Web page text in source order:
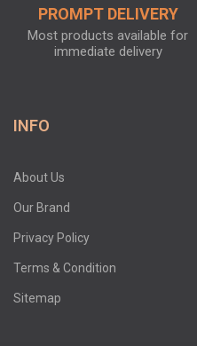
PROMPT DELIVERY
Most products available for
immediate delivery
INFO
About Us
Our Brand
Privacy Policy
Terms & Condition
Sitemap